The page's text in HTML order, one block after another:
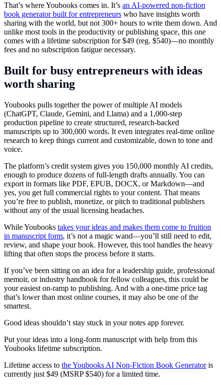
That’s where Youbooks comes in. It’s an AI-powered non-fiction
book generator built for entrepreneurs who have insights worth
sharing with the world, but not 300+ hours to write them down. And
unlike most tools in the productivity or publishing space, this one
comes with a lifetime subscription for $49 (reg. $540)—no monthly
fees and no subscription fatigue necessary.
Built for busy entrepreneurs with ideas
worth sharing
Youbooks pulls together the power of multiple AI models
(ChatGPT, Claude, Gemini, and Llama) and a 1,000-step
production pipeline to create structured, research-backed
manuscripts up to 300,000 words. It even integrates real-time online
research to keep things current and customizable, down to tone and
voice.
The platform’s credit system gives you 150,000 monthly AI credits,
enough to produce dozens of full-length drafts annually. You can
export in formats like PDF, EPUB, DOCX, or Markdown—and
yes, you get full commercial rights to your content. That means
you’re free to publish, monetize, or pitch to traditional publishers
without any of the usual licensing headaches.
While Youbooks takes your ideas and makes them come to fruition
in manuscript form, it’s not a magic wand—you’ll still need to edit,
review, and shape your book. However, this tool handles the heavy
lifting that often stops the process before it starts.
If you’ve been sitting on an idea for a leadership guide, professional
memoir, or industry handbook for fellow colleagues, this could be
your easiest on-ramp to publishing. And with a one-time price tag
that’s lower than most online courses, it may also be one of the
smartest.
Good ideas shouldn’t stay stuck in your notes app forever.
Put your ideas into a long-form manuscript with help from this
Youbooks lifetime subscription.
Lifetime access to the Youbooks AI Non-Fiction Book Generatoris
currently just $49 (MSRP $540) for a limited time.